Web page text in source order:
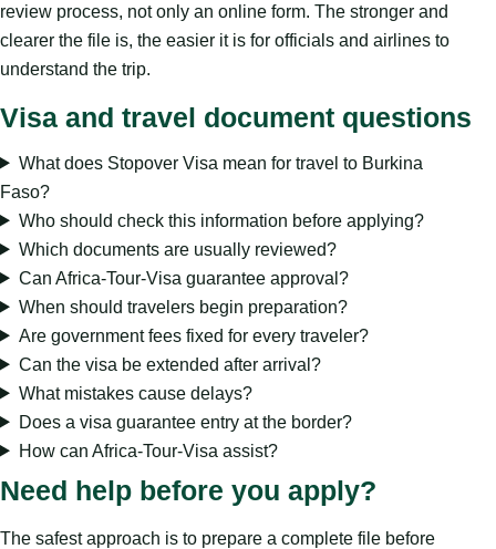
review process, not only an online form. The stronger and
clearer the file is, the easier it is for officials and airlines to
understand the trip.
Visa and travel document questions
What does Stopover Visa mean for travel to Burkina
Faso?
Who should check this information before applying?
Which documents are usually reviewed?
Can Africa-Tour-Visa guarantee approval?
When should travelers begin preparation?
Are government fees fixed for every traveler?
Can the visa be extended after arrival?
What mistakes cause delays?
Does a visa guarantee entry at the border?
How can Africa-Tour-Visa assist?
Need help before you apply?
The safest approach is to prepare a complete file before